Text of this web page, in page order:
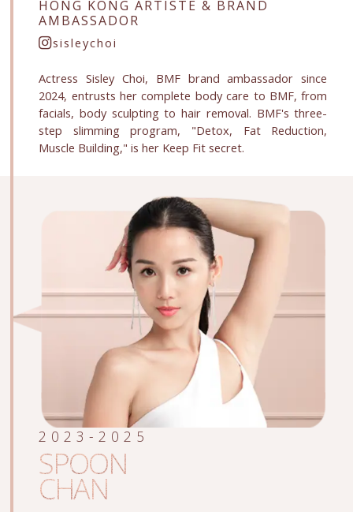
HONG KONG ARTISTE & BRAND
AMBASSADOR
sisleychoi
Actress Sisley Choi, BMF brand ambassador since
2024, entrusts her complete body care to BMF, from
facials, body sculpting to hair removal. BMF's three-
step slimming program, "Detox, Fat Reduction,
Muscle Building," is her Keep Fit secret.
2023-2025
SPOON
CHAN